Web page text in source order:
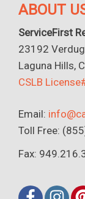
ABOUT
ServiceFirst
23192
Laguna Hills,
CSLB
Email:
Toll Free:
Fax: